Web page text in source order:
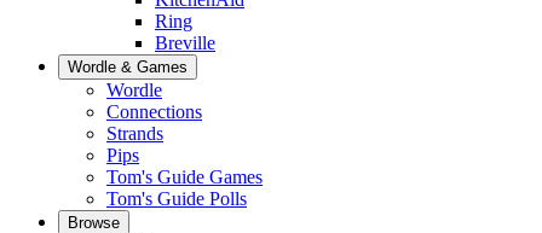
Ring
Breville
Wordle & Games
Wordle
Connections
Strands
Pips
Tom's Guide Games
Tom's Guide Polls
Browse